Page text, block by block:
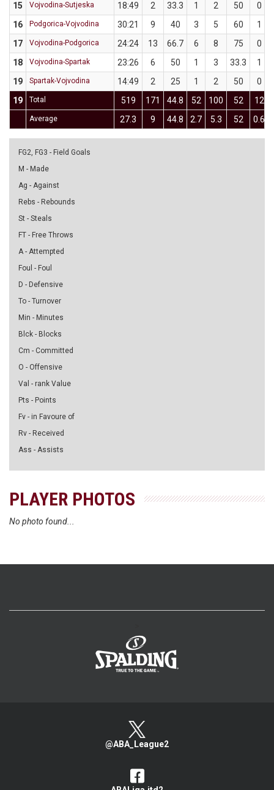
15
Vojvodina-Sutjeska 18:49 2 33.3 1 2 50
0
16
Podgorica-Vojvodina 30:21 9 40 3 5 60
1
17
Vojvodina-Podgorica 24:24 13 66.7 6 8 75
0
18
Vojvodina-Spartak 23:26 6 50 1 3 33.3
1
19
Spartak-Vojvodina 14:49 2 25 1 2 50
0
19
Total 519 171 44.8 52 100 52 12
Average 27.3 9 44.8 2.7 5.3 52 0.6
FG2, FG3 - Field Goals
M - Made
Ag - Against
Rebs - Rebounds
St - Steals
FT - Free Throws
A - Attempted
Foul - Foul
D - Defensive
To - Turnover
Min - Minutes
Blck - Blocks
Cm - Committed
O - Offensive
Val - rank Value
Pts - Points
Fv - in Favoure of
Rv - Received
Ass - Assists
PLAYER PHOTOS
No photo found...
@ABA_League2